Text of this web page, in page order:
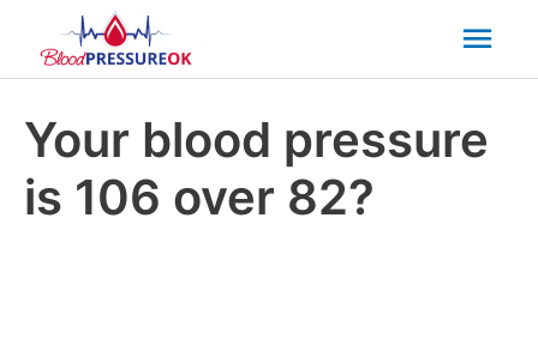
Your blood pressure
is 106 over 82?